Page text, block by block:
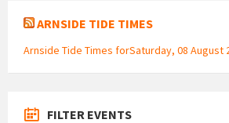
ARNSIDE TIDE TIMES
Arnside Tide Times forSaturday, 08 August
FILTER EVENTS